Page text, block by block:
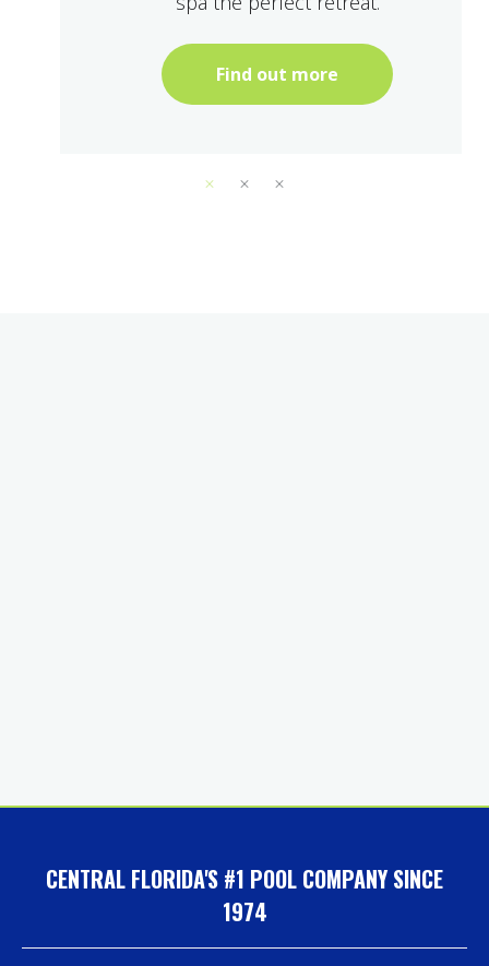
Find out more
CENTRAL FLORIDA'S #1 POOL COMPANY SINCE
1974